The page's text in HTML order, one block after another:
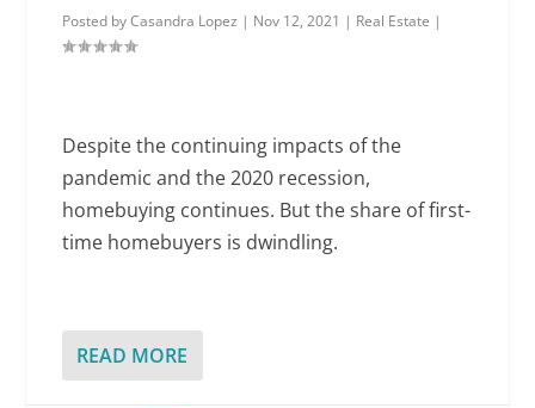
Posted byCasandra Lopez | Nov 12, 2021 | Real Estate |
Despite the continuing impacts of the
pandemic and the 2020 recession,
homebuying continues. But the share of first-
time homebuyers is dwindling.
READ MORE